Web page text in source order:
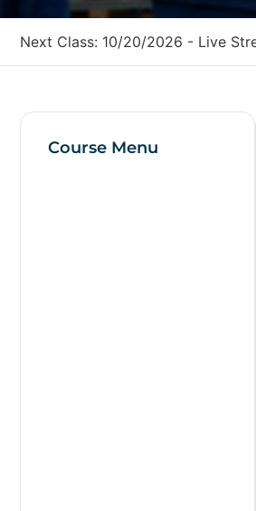
Next Class: 10/20/2026 - Live
Course Menu